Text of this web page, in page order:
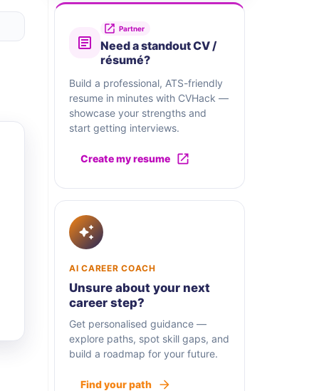
Partner
Need a standout CV /
résumé?
Build a professional, ATS-friendly
resume in minutes with CVHack —
showcase your strengths and
start getting interviews.
Create my resume
AI CAREER COACH
Unsure about your next
career step?
Get personalised guidance —
explore paths, spot skill gaps, and
build a roadmap for your future.
Find your path